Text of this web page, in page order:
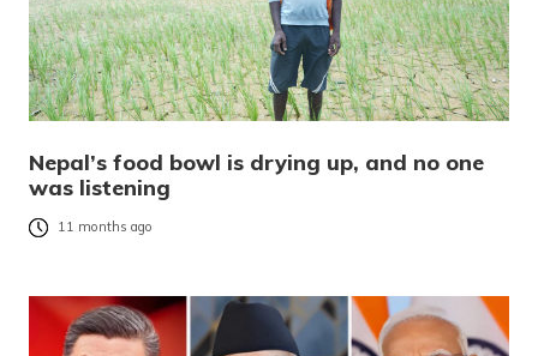
Nepal’s food bowl is drying up, and no one
was listening
11 months ago